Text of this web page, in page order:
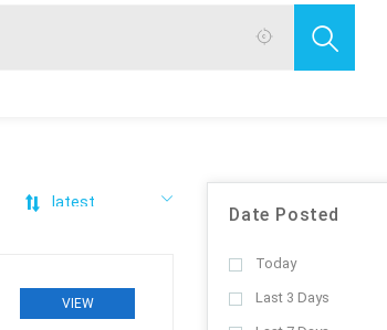
VIEW
Date Posted
Today
Last 3 Days